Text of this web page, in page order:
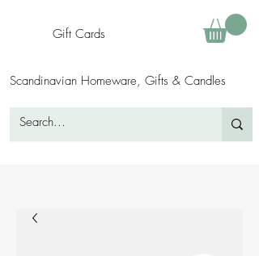
Gift Cards
Scandinavian Homeware, Gifts & Candles